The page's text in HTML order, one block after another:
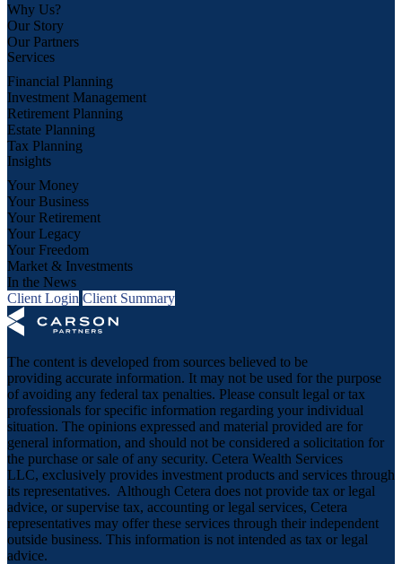
Why Us?
Our Story
Our Partners
Services
Financial Planning
Investment Management
Retirement Planning
Estate Planning
Tax Planning
Insights
Your Money
Your Business
Your Retirement
Your Legacy
Your Freedom
Market & Investments
In the News
Client Login Client Summary
The content is developed from sources believed to be
providing accurate information. It may not be used for the purpose
of avoiding any federal tax penalties. Please consult legal or tax
professionals for specific information regarding your individual
situation. The opinions expressed and material provided are for
general information, and should not be considered a solicitation for
the purchase or sale of any security. Cetera Wealth Services
LLC, exclusively provides investment products and services through
its representatives. Although Cetera does not provide tax or legal
advice, or supervise tax, accounting or legal services, Cetera
representatives may offer these services through their independent
outside business. This information is not intended as tax or legal
advice.